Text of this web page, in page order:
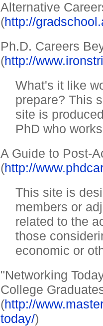
Alternative
(http://
Ph.D. Careers
(http://
What's it like
prepare? This
site is
PhD who
A Guide to Post-
(http://
This site is
members or
related to the
those
economic or
"Networking
College
(http://
today/)